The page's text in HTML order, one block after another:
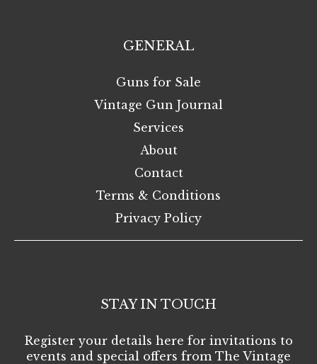
GENERAL
Guns for Sale
Vintage Gun Journal
Services
About
Contact
Terms & Conditions
Privacy Policy
STAY IN TOUCH
Register your details here for invitations to
events and special offers from The Vintage